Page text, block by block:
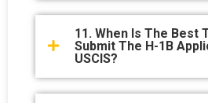
11. When Is The Best
Submit The H-1B
USCIS?